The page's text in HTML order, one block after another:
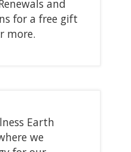
and
for a free gift
more.
Earth
we